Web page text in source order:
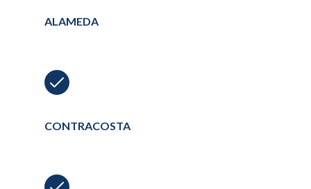
ALAMEDA
CONTRACOSTA